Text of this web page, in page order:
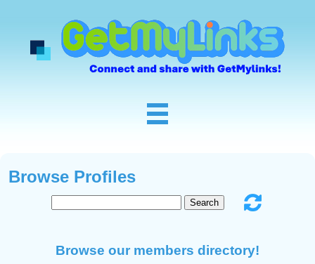
Browse Profiles
Browse our members directory!